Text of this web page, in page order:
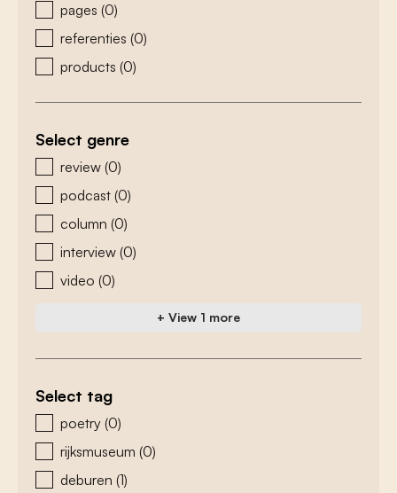
pages (0)
referenties (0)
products (0)
Select genre
zoeken - genre
review (0)
podcast (0)
column (0)
interview (0)
video (0)
+ View 1 more
Select tag
zoeken - tags
poetry (0)
rijksmuseum (0)
deburen (1)